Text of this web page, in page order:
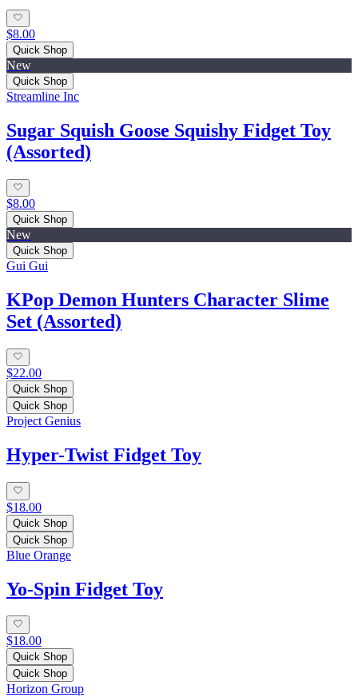
$8.00
Quick Shop
New
Quick Shop
Streamline Inc
Sugar Squish Goose Squishy Fidget Toy
(Assorted)
$8.00
Quick Shop
New
Quick Shop
Gui Gui
KPop Demon Hunters Character Slime
Set (Assorted)
$22.00
Quick Shop
Quick Shop
Project Genius
Hyper-Twist Fidget Toy
$18.00
Quick Shop
Quick Shop
Blue Orange
Yo-Spin Fidget Toy
$18.00
Quick Shop
Quick Shop
Horizon Group